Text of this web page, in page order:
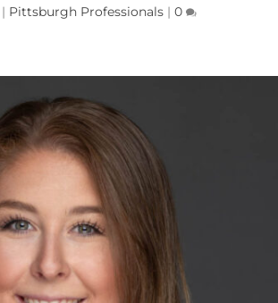
Pittsburgh Professionals| 0